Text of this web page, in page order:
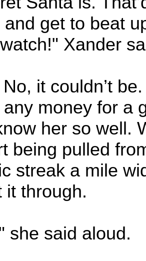
and get to beat
Xander
it couldn’t
money for a
her so well.
being pulled
streak a mile
it through.
she said aloud.